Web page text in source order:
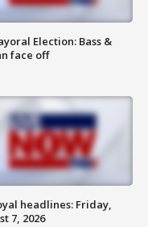
Election: Bass &
face off
headlines: Friday,
7, 2026